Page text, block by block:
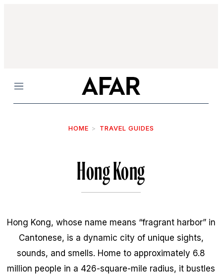
Menu
HOME TRAVEL GUIDES
Hong Kong
Hong Kong, whose name means “fragrant harbor” in
Cantonese, is a dynamic city of unique sights,
sounds, and smells. Home to approximately 6.8
million people in a 426-square-mile radius, it bustles